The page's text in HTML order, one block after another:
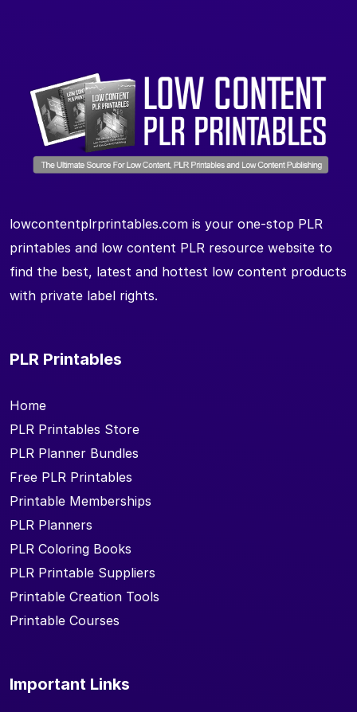
lowcontentplrprintables.com is your one-stop PLR
printables and low content PLR resource website to
find the best, latest and hottest low content products
with private label rights.
PLR Printables
Home
PLR Printables Store
PLR Planner Bundles
Free PLR Printables
Printable Memberships
PLR Planners
PLR Coloring Books
PLR Printable Suppliers
Printable Creation Tools
Printable Courses
Important Links